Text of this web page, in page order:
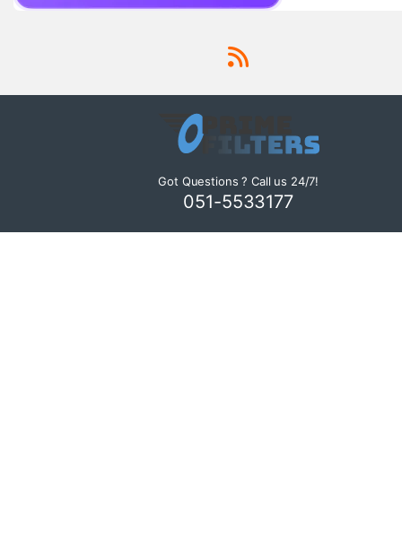
Got Questions ? Call us 24/7!
051-5533177